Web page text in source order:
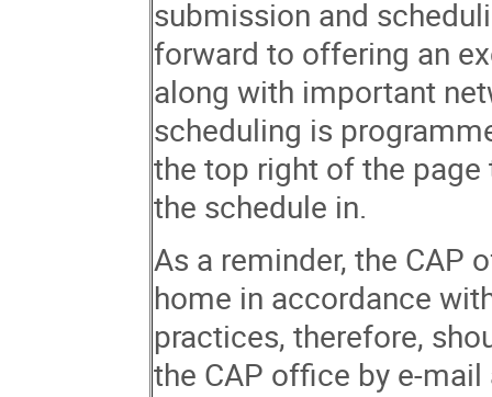
submission and
forward to offering an
along with important
scheduling is
the top right of the
the schedule in.
As a reminder, the
home in accordance
practices, therefore,
the CAP office by e-